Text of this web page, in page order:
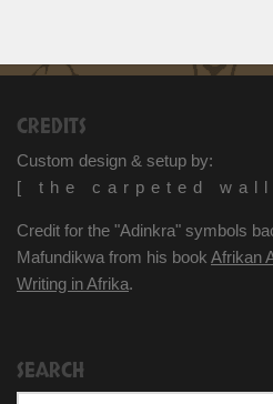
CREDITS
Custom design & setup by:
[ the carpeted
Credit for the "Adinkra" symbols
Mafundikwa from his book Afrikan
Writing in Afrika.
SEARCH